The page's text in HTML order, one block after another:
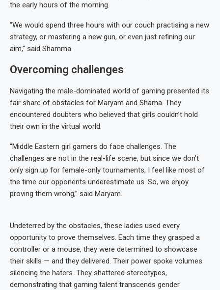
the early hours of the morning.
“We would spend three hours with our couch practising a new
strategy, or mastering a new gun, or even just refining our
aim,” said Shamma.
Overcoming challenges
Navigating the male-dominated world of gaming presented its
fair share of obstacles for Maryam and Shama. They
encountered doubters who believed that girls couldn’t hold
their own in the virtual world.
“Middle Eastern girl gamers do face challenges. The
challenges are not in the real-life scene, but since we don’t
only sign up for female-only tournaments, I feel like most of
the time our opponents underestimate us. So, we enjoy
proving them wrong,” said Maryam.
Undeterred by the obstacles, these ladies used every
opportunity to prove themselves. Each time they grasped a
controller or a mouse, they were determined to showcase
their skills — and they delivered. Their power spoke volumes
silencing the haters. They shattered stereotypes,
demonstrating that gaming talent transcends gender